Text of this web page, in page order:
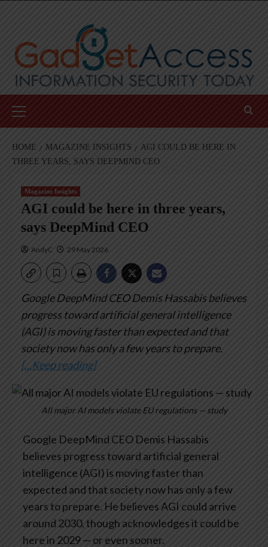
Menu
HOME MAGAZINE INSIGHTS
AGI COULD BE HERE IN
THREE YEARS, SAYS DEEPMIND CEO
Magazine Insights
AGI could be here in three years,
says DeepMind CEO
AndyC 29 May 2026
Google DeepMind CEO Demis Hassabis believes
progress toward artificial general intelligence
(AGI) is moving faster than expected and that
society now has only a few years to prepare.
[…Keep reading]
All major AI models violate EU regulations — study
Google DeepMind CEO Demis Hassabis
believes progress toward artificial general
intelligence (AGI) is moving faster than
expected and that society now has only a few
years to prepare. He believes AGI could arrive
around 2030, though acknowledges it could be
here in 2029 — or even sooner.